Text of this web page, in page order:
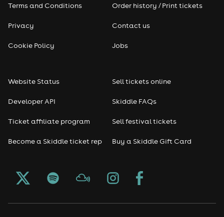
Seasonal
Freshers
Halloween
Terms and Conditions
Privacy
Cookie Policy
Order history / Print tickets
Contact us
Jobs
Website Status
Developer API
Ticket affiliate program
Become a Skiddle ticket rep
Sell tickets online
Skiddle FAQs
Sell festival tickets
Buy a Skiddle Gift Card